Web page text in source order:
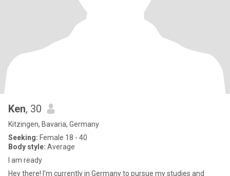
Ken, 30
Kitzingen, Bavaria, Germany
Seeking: Female 18 - 40
Body style: Average
I am ready
Hey there! I'm currently in Germany to pursue my studies and